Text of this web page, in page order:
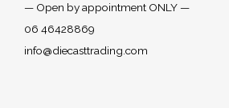
— Open by appointment ONLY —
06 46428869
info@diecasttrading.com